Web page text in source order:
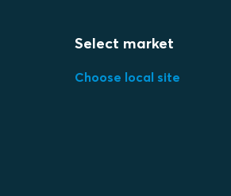
Select market
Choose local site